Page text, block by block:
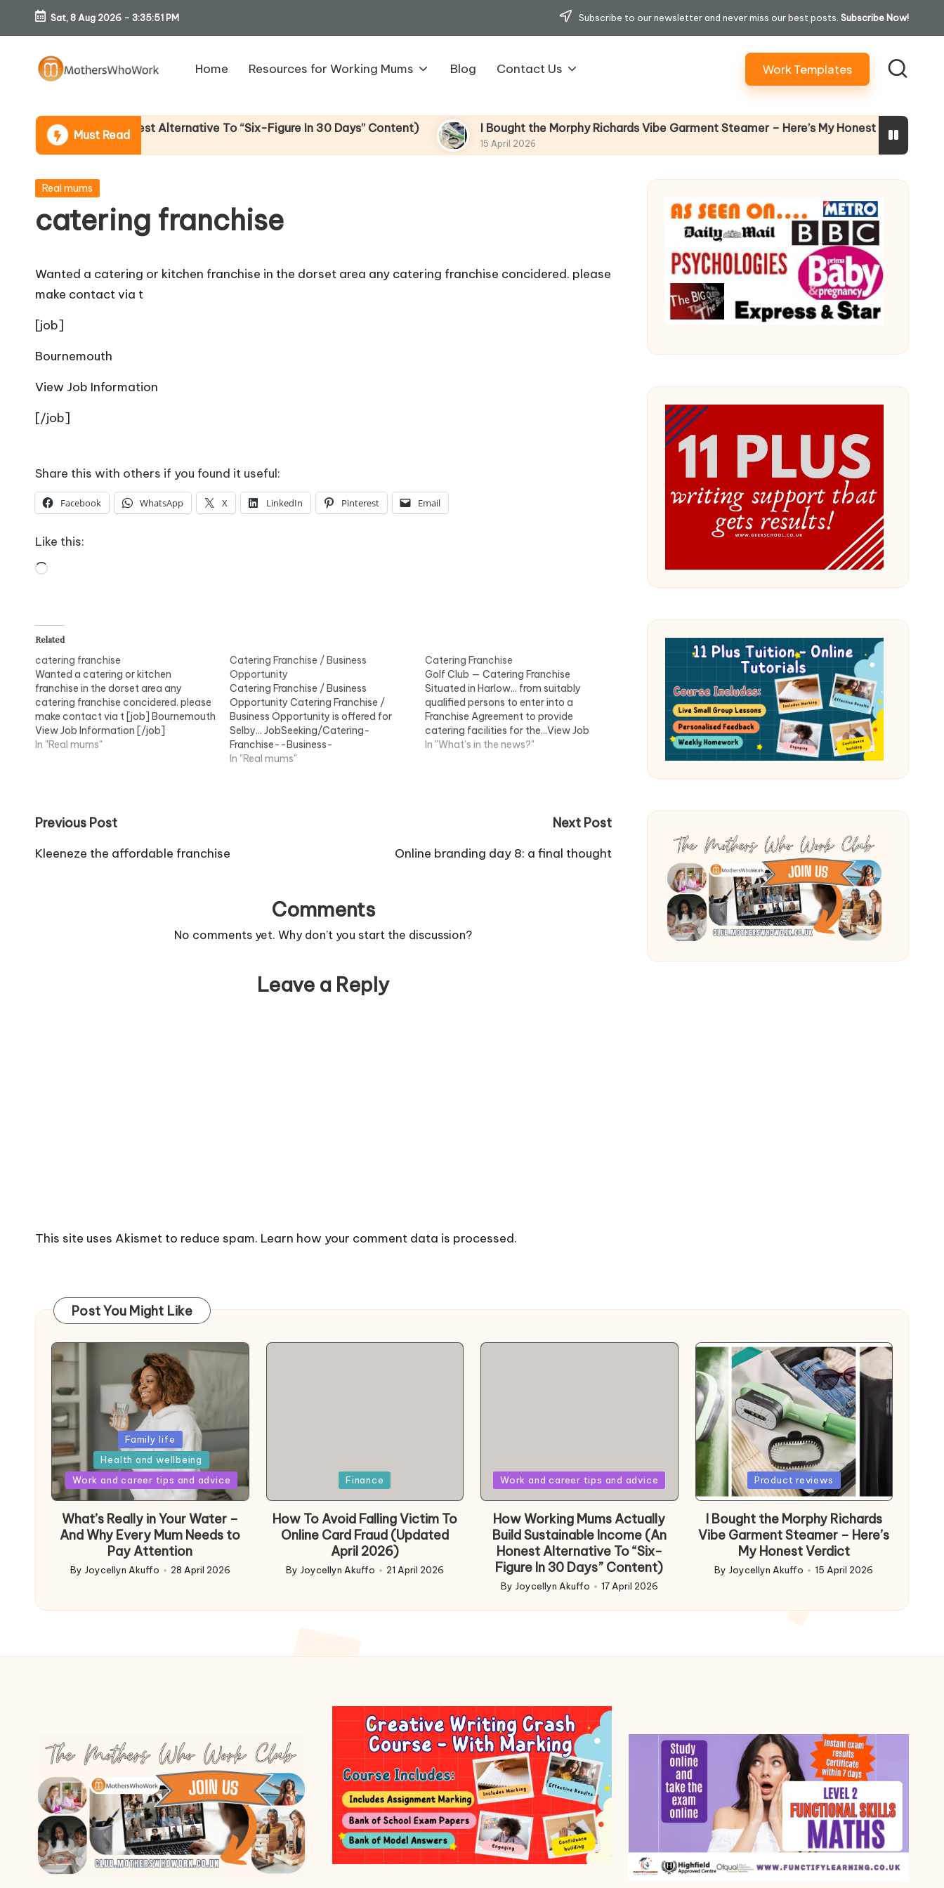
Skip
content
Sat, 8 Aug 2026 - 3:35:52 PM Subscribe to our newsletter and never miss our best posts. Subscribe Now!
o
th
er
s
h
o
W
o
rk
Home Resources for Working Mums Blog Contact Us Work Templates
Must Read
(An Honest Alternative To “Six-Figure In 30 Days” Content) I Bought the Morphy Richards Vibe Garment Steamer – Here’s My Honest Verdict
15 April 2026
Why
Posted
Real mums
catering franchise
Wanted a catering or kitchen franchise in the dorset area any catering franchise concidered. please
make contact via t
[job]
Bournemouth
View Job Information
[/job]
Share this with others if you found it useful:
Facebook WhatsApp X LinkedIn Pinterest Email
Like this:
Loading…
Related
catering franchise
Wanted a catering or kitchen
franchise in the dorset area any
catering franchise concidered. please
make contact via t [job] Bournemouth
View Job Information [/job]
In "Real mums"
Catering Franchise / Business
Opportunity
Catering Franchise / Business
Opportunity Catering Franchise /
Business Opportunity is offered for
Selby... JobSeeking/Catering-
Franchise--Business-
Opportunity...View Job Information
In "Real mums"
Catering Franchise
Golf Club — Catering Franchise
Situated in Harlow... from suitably
qualified persons to enter into a
Franchise Agreement to provide
catering facilities for the...View Job
Information
In "What's in the news?"
Post
navigation
Previous Post
Kleeneze the affordable franchise
Next Post
Online branding day 8: a final thought
Comments
No comments yet. Why don’t you start the discussion?
Leave a Reply
This site uses Akismet to reduce spam. Learn how your comment data is processed.
Post You Might Like
Posted
in
Family life
Health and wellbeing
Work and career tips and advice
What’s Really in Your Water –
And Why Every Mum Needs to
Pay Attention
Posted
By Joycellyn Akuffo 28 April 2026
Finance
How To Avoid Falling Victim To
Online Card Fraud (Updated
April 2026)
Posted
By Joycellyn Akuffo 21 April 2026
Posted
Work and career tips and advice
How Working Mums Actually
Build Sustainable Income (An
Honest Alternative To “Six-
Figure In 30 Days” Content)
Posted
by
By Joycellyn Akuffo 17 April 2026
Posted
in
Product reviews
I Bought the Morphy Richards
Vibe Garment Steamer – Here’s
My Honest Verdict
Posted
ByJoycellyn Akuffo 15 April 2026